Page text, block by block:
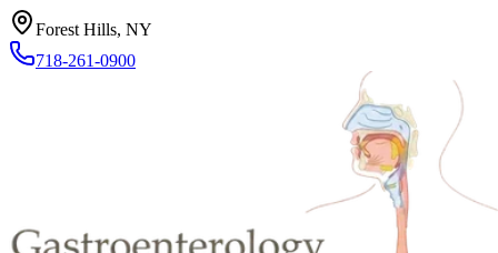
Forest Hills, NY
718-261-0900